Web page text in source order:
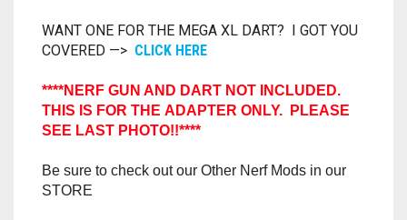
TRAILBLAZER
TRILOGY
WANT ONE FOR THE MEGA XL DART? I GOT YOU
COVERED —> CLICK HERE
****NERF GUN AND DART NOT INCLUDED.
THIS IS FOR THE ADAPTER ONLY. PLEASE
SEE LAST PHOTO!!****
Be sure to check out our Other Nerf Mods in our
STORE